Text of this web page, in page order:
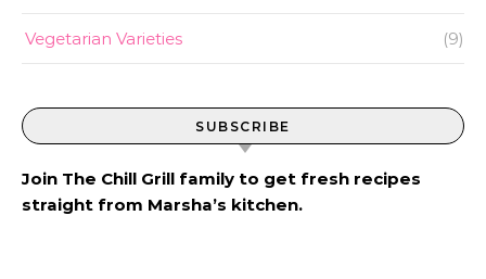
Vegetarian Varieties (9)
SUBSCRIBE
Join The Chill Grill family to get fresh recipes
straight from Marsha’s kitchen.